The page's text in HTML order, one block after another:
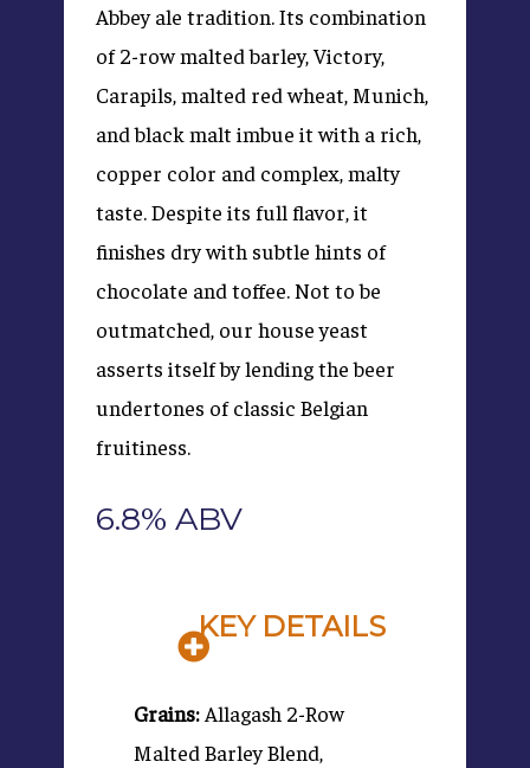
Abbey ale tradition. Its combination
of 2-row malted barley, Victory,
Carapils, malted red wheat, Munich,
and black malt imbue it with a rich,
copper color and complex, malty
taste. Despite its full flavor, it
finishes dry with subtle hints of
chocolate and toffee. Not to be
outmatched, our house yeast
asserts itself by lending the beer
undertones of classic Belgian
fruitiness.
6.8% ABV
KEY DETAILS
Grains:Allagash 2-Row
Malted Barley Blend,